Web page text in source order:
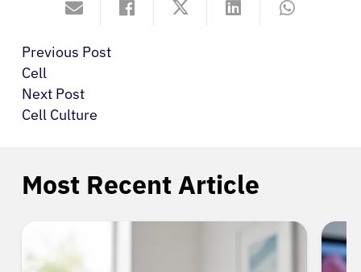
Previous Post
Cell
Next Post
Cell Culture
Most Recent Article